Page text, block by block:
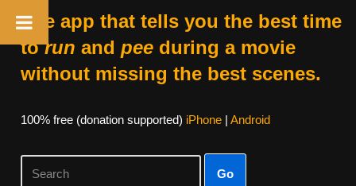
The app that tells you the best time
torun and peeduring a movie
without missing the best scenes.
100% free (donation supported) iPhone| Android
Go